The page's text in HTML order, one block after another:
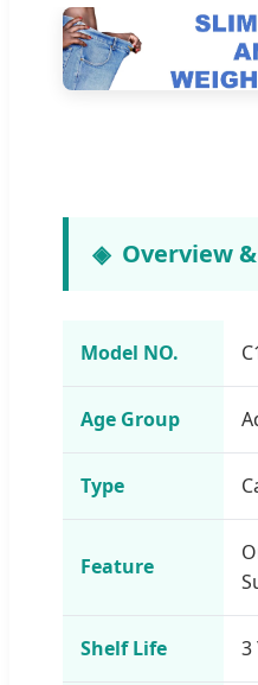
Overview
Model NO.
Age Group
Type
Feature
Shelf Life 3